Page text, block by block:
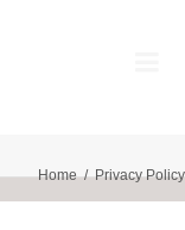
Home Privacy Policy